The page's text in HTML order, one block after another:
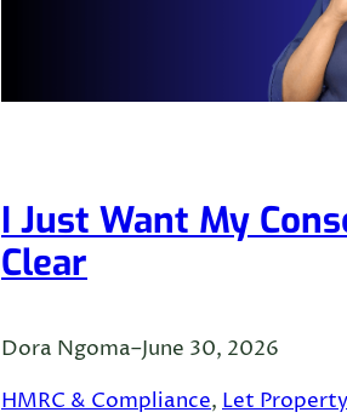
I Just Want My
Clear
Dora Ngoma–June 30, 2026
HMRC & Compliance, Let